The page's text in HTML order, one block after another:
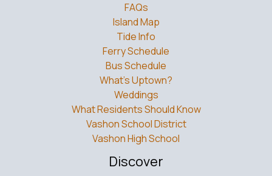
FAQs
Island Map
Tide Info
Ferry Schedule
Bus Schedule
What’s Uptown?
Weddings
What Residents Should Know
Vashon School District
Vashon High School
Discover